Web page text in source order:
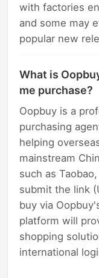
with factories
and some may
popular new
What is
me purchase?
Oopbuy is a
purchasing
helping
mainstream
such as
submit the link
buy via
platform will
shopping
international